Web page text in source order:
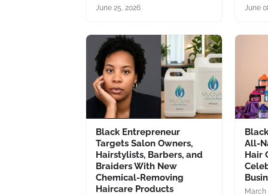
June 25, 2026 June
Black Entrepreneur
Targets Salon Owners,
Hairstylists, Barbers, and
Braiders With New
Chemical-Removing
Haircare Products
All-
Hair
March